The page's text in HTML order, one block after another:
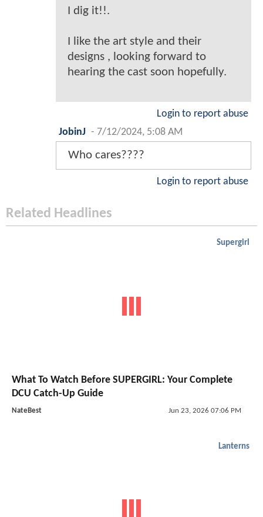
I dig it!!.
I like the art style and their
designs , looking forward to
hearing the cast soon hopefully.
Login to report abuse
JobinJ - 7/12/2024, 5:08 AM
Who cares????
Login to report abuse
Related Headlines
Supergirl
What To Watch Before SUPERGIRL: Your Complete
DCU Catch-Up Guide
NateBest Jun 23, 2026 07:06 PM
Lanterns